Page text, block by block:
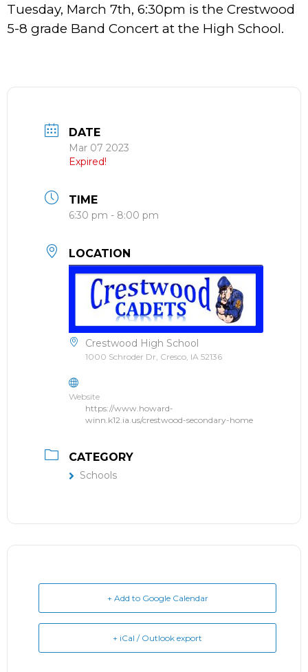
Tuesday, March 7th, 6:30pm is the Crestwood
5-8 grade Band Concert at the High School.
DATE
Mar 07 2023
Expired!
TIME
6:30 pm - 8:00 pm
LOCATION
Crestwood High School
1000 Schroder Dr, Cresco, IA 52136
Website
https://www.howard-
winn.k12.ia.us/crestwood-secondary-home
CATEGORY
Schools
+ Add to Google Calendar
+ iCal / Outlook export